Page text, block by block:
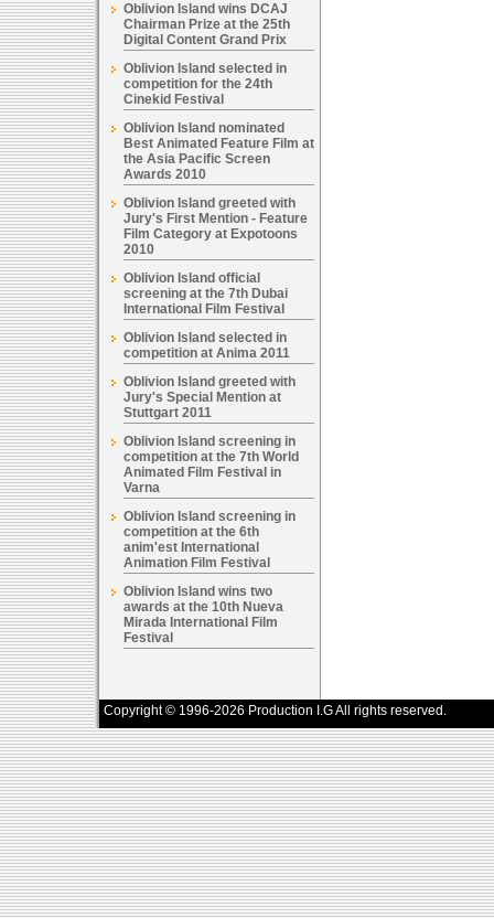
Oblivion Island wins DCAJ
Chairman Prize at the 25th
Digital Content Grand Prix
Oblivion Island selected in
competition for the 24th
Cinekid Festival
Oblivion Island nominated
Best Animated Feature Film at
the Asia Pacific Screen
Awards 2010
Oblivion Island greeted with
Jury's First Mention - Feature
Film Category at Expotoons
2010
Oblivion Island official
screening at the 7th Dubai
International Film Festival
Oblivion Island selected in
competition at Anima 2011
Oblivion Island greeted with
Jury's Special Mention at
Stuttgart 2011
Oblivion Island screening in
competition at the 7th World
Animated Film Festival in
Varna
Oblivion Island screening in
competition at the 6th
anim'est International
Animation Film Festival
Oblivion Island wins two
awards at the 10th Nueva
Mirada International Film
Festival
Copyright © 1996-2026 Production I.G All rights reserved.